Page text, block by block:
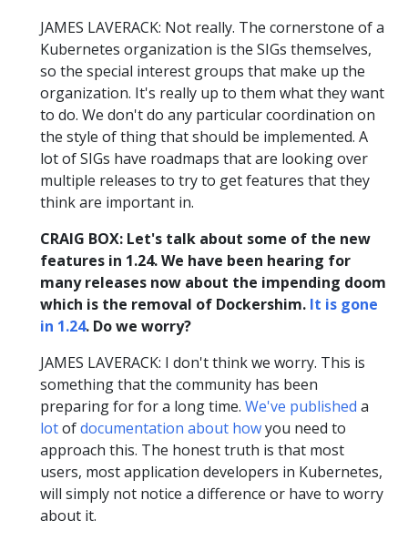
JAMES LAVERACK: Not really. The cornerstone of a
Kubernetes organization is the SIGs themselves,
so the special interest groups that make up the
organization. It's really up to them what they want
to do. We don't do any particular coordination on
the style of thing that should be implemented. A
lot of SIGs have roadmaps that are looking over
multiple releases to try to get features that they
think are important in.
CRAIG BOX: Let's talk about some of the new
features in 1.24. We have been hearing for
many releases now about the impending doom
which is the removal of Dockershim. It is gone
in 1.24. Do we worry?
JAMES LAVERACK: I don't think we worry. This is
something that the community has been
preparing for for a long time. We've published a
lotofdocumentation about howyou need to
approach this. The honest truth is that most
users, most application developers in Kubernetes,
will simply not notice a difference or have to worry
about it.